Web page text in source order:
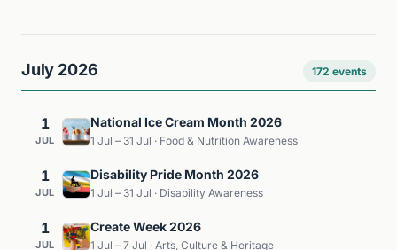
July 2026 172 events
1
JUL
National Ice Cream Month 2026
1 Jul – 31 Jul · Food & Nutrition Awareness
1
JUL
Disability Pride Month 2026
1 Jul – 31 Jul · Disability Awareness
1
JUL
Create Week 2026
1 Jul – 7 Jul · Arts, Culture & Heritage